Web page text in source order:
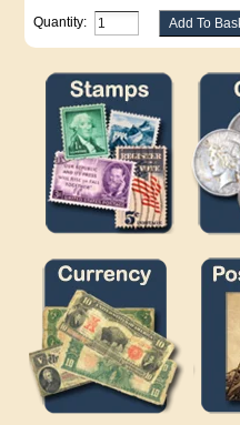
Quantity: